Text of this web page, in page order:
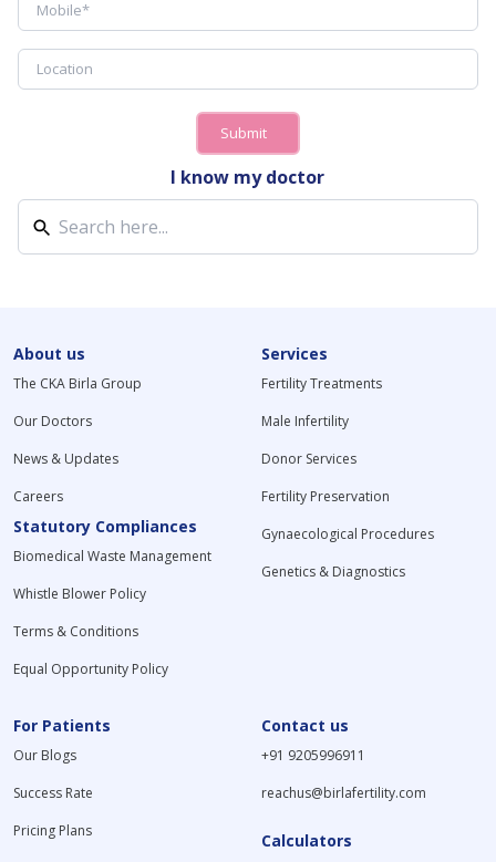
Submit
I know my doctor
About us
The CKA Birla Group
Our Doctors
News & Updates
Careers
Statutory Compliances
Biomedical Waste Management
Whistle Blower Policy
Terms & Conditions
Equal Opportunity Policy
Services
Fertility Treatments
Male Infertility
Donor Services
Fertility Preservation
Gynaecological Procedures
Genetics & Diagnostics
For Patients
Our Blogs
Success Rate
Pricing Plans
Contact us
+91 9205996911
reachus@birlafertility.com
Calculators